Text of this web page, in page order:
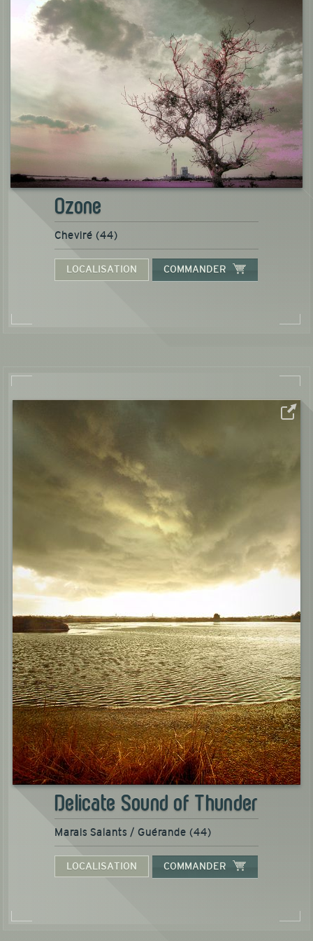
Ozone
Cheviré (44)
LOCALISATION COMMANDER
Delicate Sound of Thunder
Marais Salants / Guérande (44)
LOCALISATION COMMANDER